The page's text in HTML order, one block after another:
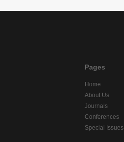
Pages
Home
About Us
Journals
Conferences
Special Issues